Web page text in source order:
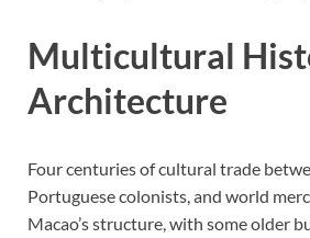
Multicultural
Architecture
Four centuries of cultural trade
Portuguese colonists, and world
Macao’s structure, with some older